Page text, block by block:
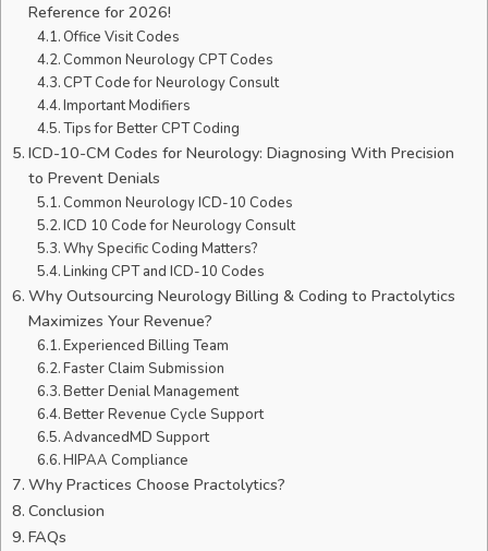
Reference for 2026!
Office Visit Codes
Common Neurology CPT Codes
CPT Code for Neurology Consult
Important Modifiers
Tips for Better CPT Coding
ICD-10-CM Codes for Neurology: Diagnosing With Precision
to Prevent Denials
Common Neurology ICD-10 Codes
ICD 10 Code for Neurology Consult
Why Specific Coding Matters?
Linking CPT and ICD-10 Codes
Why Outsourcing Neurology Billing & Coding to Practolytics
Maximizes Your Revenue?
Experienced Billing Team
Faster Claim Submission
Better Denial Management
Better Revenue Cycle Support
AdvancedMD Support
HIPAA Compliance
Why Practices Choose Practolytics?
Conclusion
FAQs